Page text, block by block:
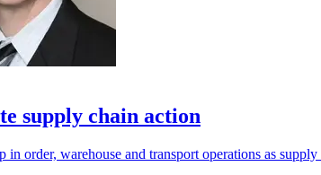
supply chain action
order, warehouse and transport operations as supply